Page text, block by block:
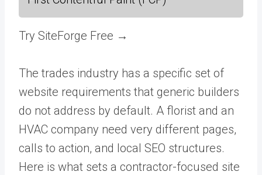
Try SiteForge Free →
The trades industry has a specific set of
website requirements that generic builders
do not address by default. A florist and an
HVAC company need very different pages,
calls to action, and local SEO structures.
Here is what sets a contractor-focused site